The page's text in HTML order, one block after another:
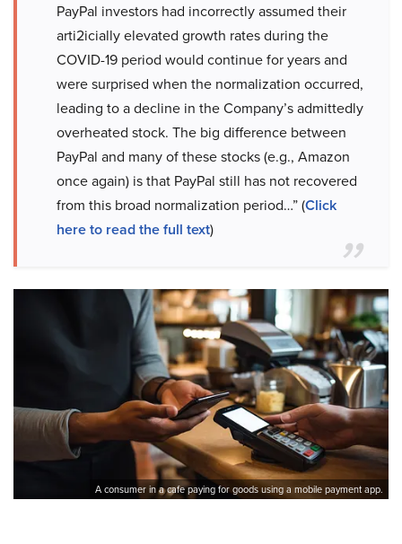
PayPal investors had incorrectly assumed their
arti2icially elevated growth rates during the
COVID-19 period would continue for years and
were surprised when the normalization occurred,
leading to a decline in the Company’s admittedly
overheated stock. The big difference between
PayPal and many of these stocks (e.g., Amazon
once again) is that PayPal still has not recovered
from this broad normalization period…” (Click
here to read the full text)
A consumer in a cafe paying for goods using a mobile payment app.